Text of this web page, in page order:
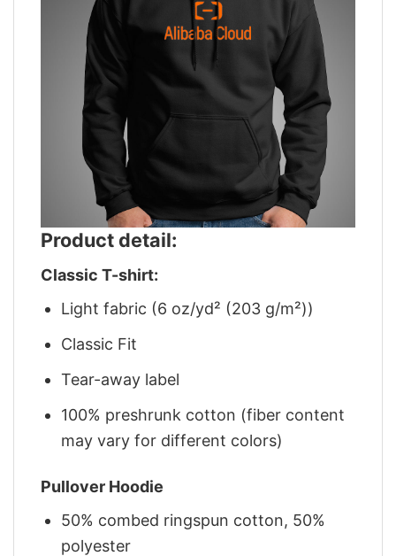
Product detail:
Classic T-shirt:
Light fabric (6 oz/yd² (203 g/m²))
Classic Fit
Tear-away label
100% preshrunk cotton (fiber content
may vary for different colors)
Pullover Hoodie
50% combed ringspun cotton, 50%
polyester